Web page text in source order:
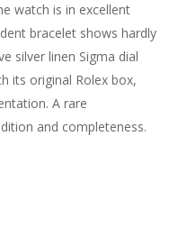
watch is in excellent
bracelet shows hardly
silver linen Sigma dial
its original Rolex box,
A rare
and completeness.